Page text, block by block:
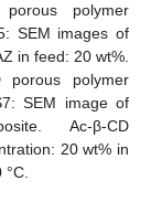
polymer
SEM images of
in feed: 20 wt%.
porous polymer
SEM image of
Ac-β-CD
20 wt% in
°C.